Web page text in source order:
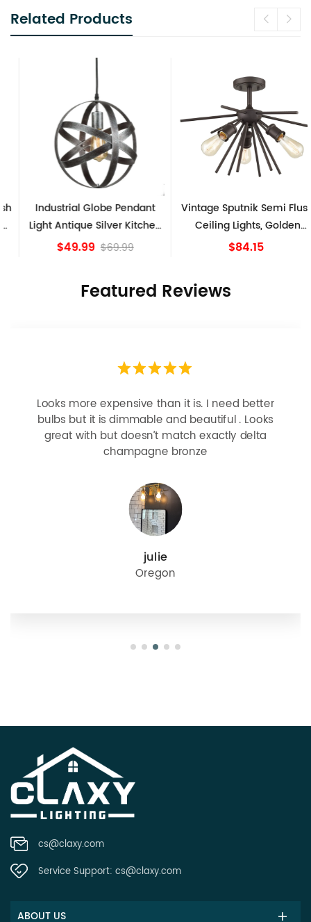
Related Products
Industrial Globe Pendant
Light Antique Silver Kitchen
island Lights
$49.99 $69.99
Vintage Sputnik Semi Flush
Ceiling Lights, Golden
Bronze
$84.15
Featured Reviews
Looks more expensive than it is. I need better
bulbs but it is dimmable and beautiful . Looks
great with but doesn’t match exactly delta
champagne bronze
julie
Oregon
cs@claxy.com
Service Support: cs@claxy.com
ABOUT US